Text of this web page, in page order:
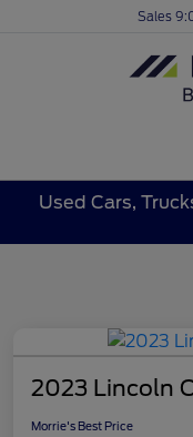
Sales
Used Cars,
2023 Lincoln
Morrie's Best Price